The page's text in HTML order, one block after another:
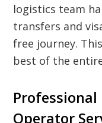
logistics team
transfers and
free journey.
best of the
Operator